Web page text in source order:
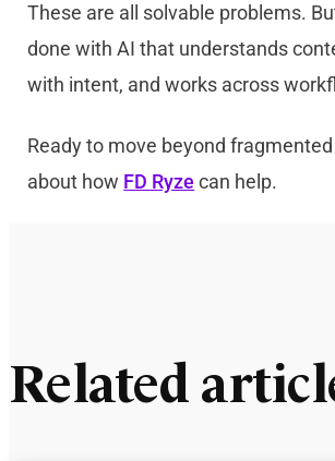
These are all solvable problems.
done with AI that understands
with intent, and works across
Ready to move beyond fragmented
about how FD Ryze can help.
Related